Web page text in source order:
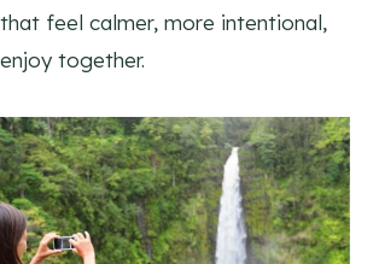
feel calmer, more intentional,
together.